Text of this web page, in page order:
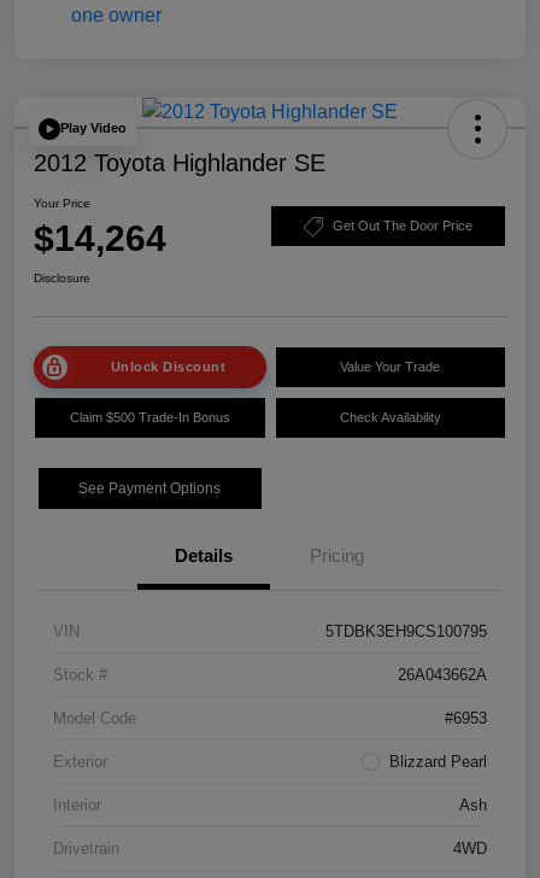
Play Video
2012 Toyota Highlander SE
Your Price
$14,264 Get Out The Door Price
Disclosure
Unlock Discount Value Your Trade
Claim $500 Trade-In Bonus Check Availability
See Payment Options
Details Pricing
VIN 5TDBK3EH9CS100795
Stock # 26A043662A
Model Code #6953
Exterior Blizzard Pearl
Interior Ash
Drivetrain 4WD